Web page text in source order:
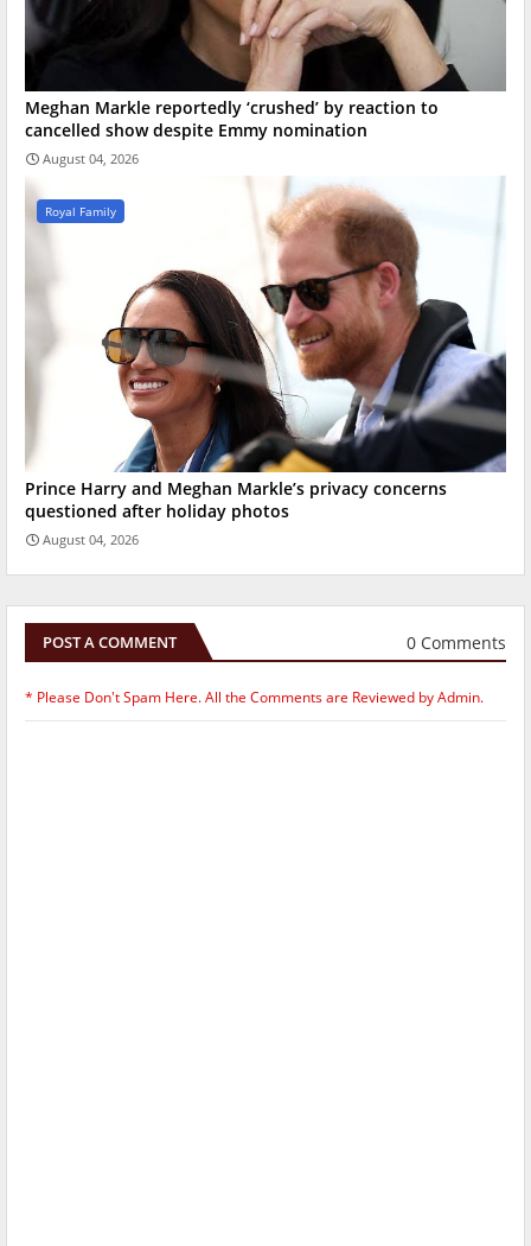
Meghan Markle reportedly ‘crushed’ by reaction to
cancelled show despite Emmy nomination
August 04, 2026
Royal Family
Prince Harry and Meghan Markle’s privacy concerns
questioned after holiday photos
August 04, 2026
POST A COMMENT 0 Comments
* Please Don't Spam Here. All the Comments are Reviewed by Admin.